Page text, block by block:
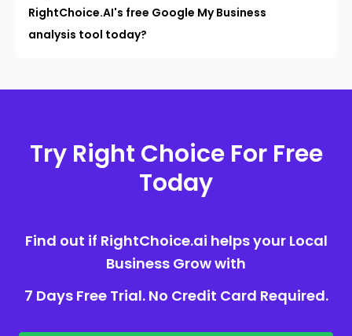
RightChoice.AI's free Google My Business
analysis tool today?
Try Right Choice For Free
Today
Find out if RightChoice.ai helps your Local
Business Grow with
7 Days Free Trial. No Credit Card Required.